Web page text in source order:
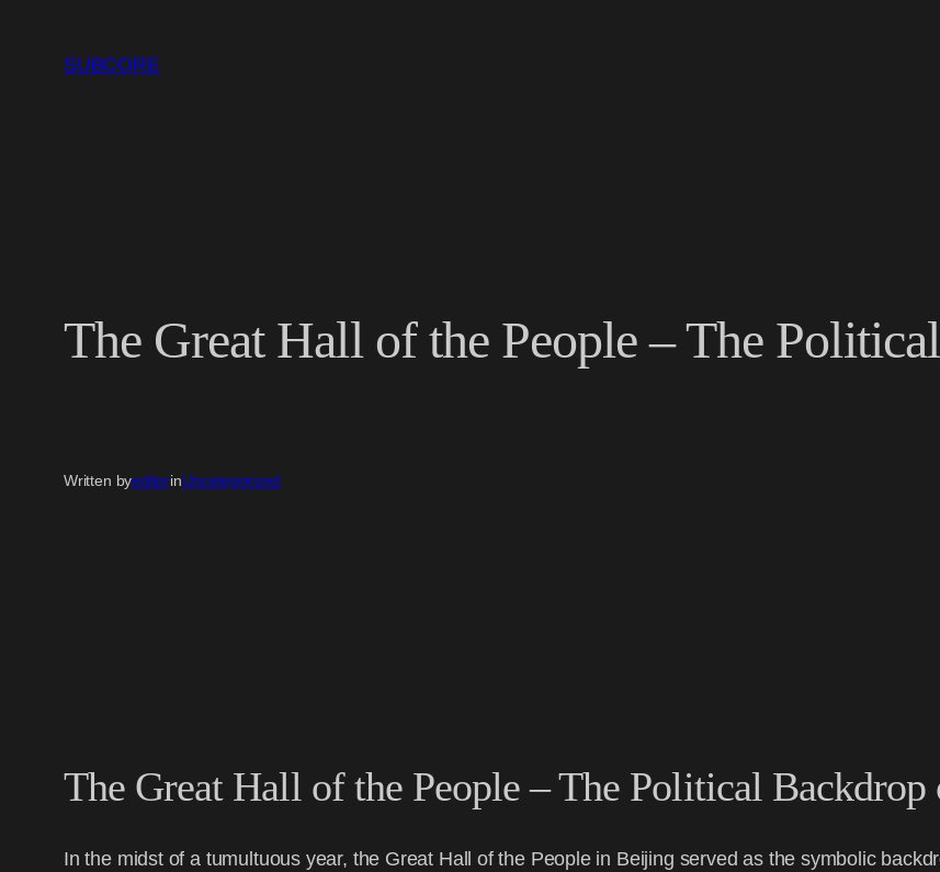
SUBCORE
The Great Hall of the People – The
Written byeditorinUncategorized
The Great Hall of the People – The Political Backdrop
In the midst of a tumultuous year, the Great Hall of the People in Beijing served as the symbolic